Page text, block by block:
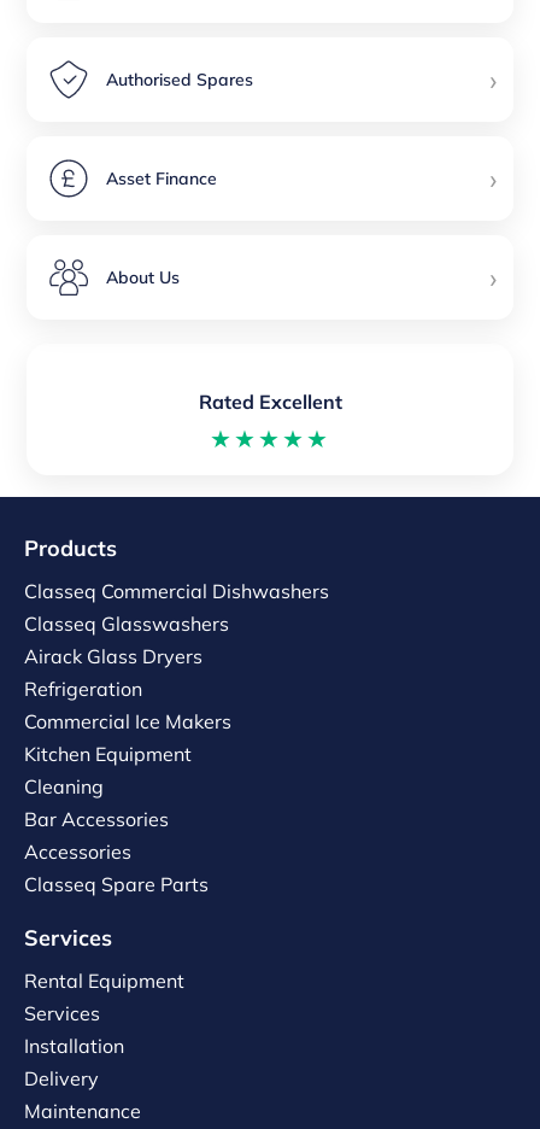
Authorised Spares ›
Asset Finance ›
About Us ›
Rated Excellent
★★★★★
Products
Classeq Commercial Dishwashers
Classeq Glasswashers
Airack Glass Dryers
Refrigeration
Commercial Ice Makers
Kitchen Equipment
Cleaning
Bar Accessories
Accessories
Classeq Spare Parts
Services
Rental Equipment
Services
Installation
Delivery
Maintenance